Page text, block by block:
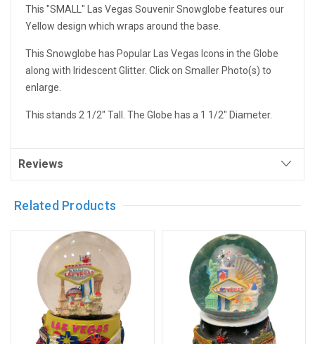
This "SMALL" Las Vegas Souvenir Snowglobe features our
Yellow design which wraps around the base.
This Snowglobe has Popular Las Vegas Icons in the Globe
along with Iridescent Glitter. Click on Smaller Photo(s) to
enlarge.
This stands 2 1/2" Tall. The Globe has a 1 1/2" Diameter.
Reviews
Related Products